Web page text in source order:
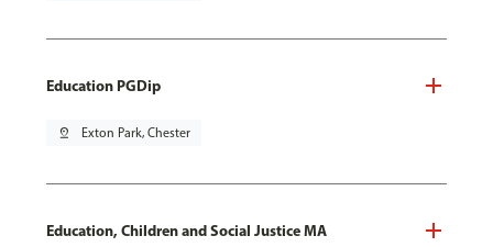
Education PGDip
pin_drop Exton Park, Chester
Education, Children and Social Justice MA